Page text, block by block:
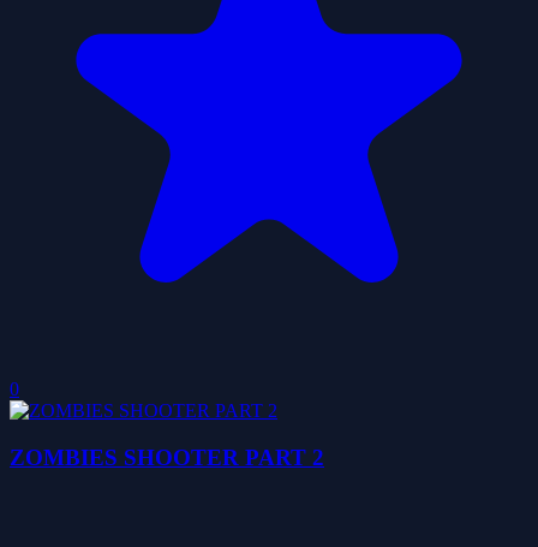
0
ZOMBIES SHOOTER PART 2